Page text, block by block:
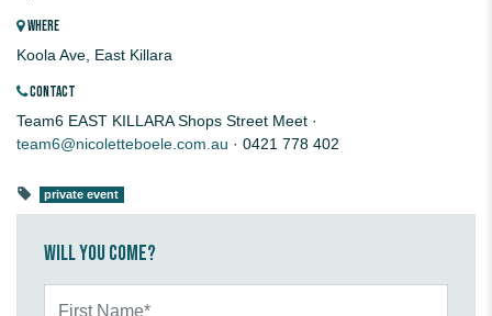
WHERE
Koola Ave, East Killara
CONTACT
Team6 EAST KILLARA Shops Street Meet ·
team6@nicoletteboele.com.au · 0421 778 402
private event
Will you come?